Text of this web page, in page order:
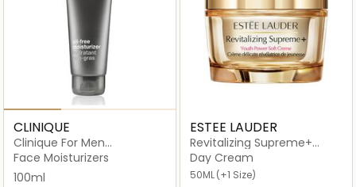
CLINIQUE
Clinique For Men
Moisturizing Lotion 100ml
Face Moisturizers
100ml
ESTEE LAUDER
Revitalizing Supreme+
Youth Power
Day Cream
50ML(+1 Size)